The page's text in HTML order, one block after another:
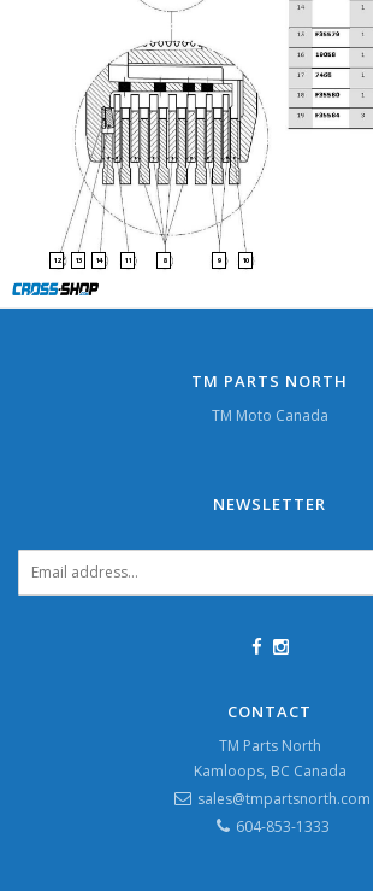
12 13 14 11 8 9 10
TM PARTS NORTH
TM Moto Canada
NEWSLETTER
CONTACT
TM Parts North
Kamloops, BC Canada
sales@tmpartsnorth.com
604-853-1333